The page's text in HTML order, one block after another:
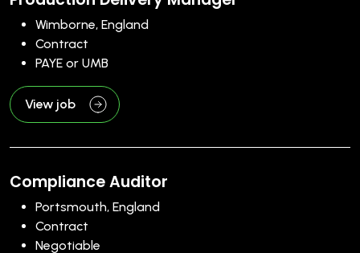
Wimborne, England
Contract
PAYE or UMB
View job
Compliance Auditor
Portsmouth, England
Contract
Negotiable